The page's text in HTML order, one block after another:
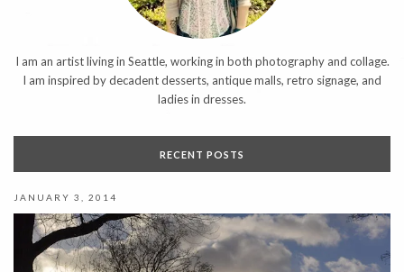
I am an artist living in Seattle, working in both photography and collage.
I am inspired by decadent desserts, antique malls, retro signage, and
ladies in dresses.
RECENT POSTS
JANUARY 3, 2014